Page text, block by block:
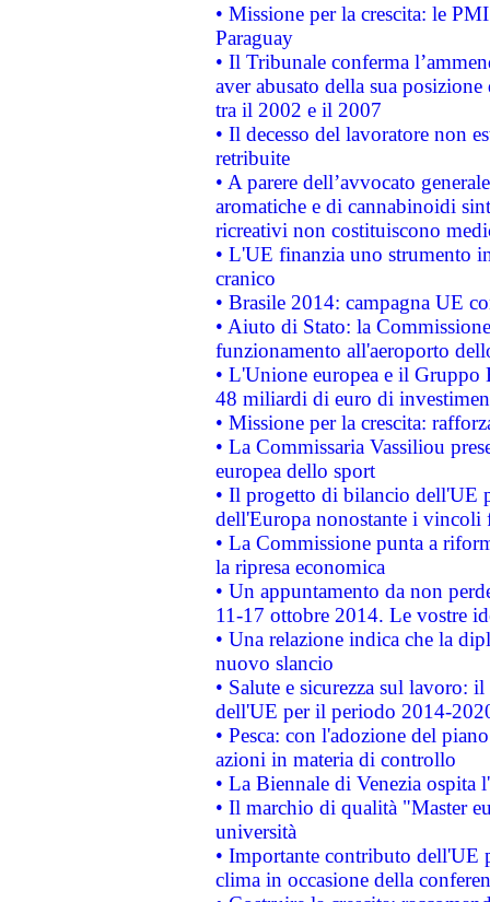
• Missione per la crescita: le
Paraguay
• Il Tribunale conferma
aver abusato della sua
tra il 2002 e il 2007
• Il decesso del lavoratore non
retribuite
• A parere dell’avvocato
aromatiche e di cannabinoidi
ricreativi non costituiscono
• L'UE finanzia uno strumento
cranico
• Brasile 2014: campagna UE
• Aiuto di Stato: la
funzionamento all'aeroporto
• L'Unione europea e il
48 miliardi di euro di
• Missione per la crescita:
• La Commissaria Vassiliou
europea dello sport
• Il progetto di bilancio dell'UE
dell'Europa nonostante i vincoli
• La Commissione punta a
la ripresa economica
• Un appuntamento da non
11-17 ottobre 2014. Le vostre
• Una relazione indica che la
nuovo slancio
• Salute e sicurezza sul lavoro:
dell'UE per il periodo 2014-
• Pesca: con l'adozione del
azioni in materia di controllo
• La Biennale di Venezia ospita
• Il marchio di qualità "Master
università
• Importante contributo dell'UE
clima in occasione della